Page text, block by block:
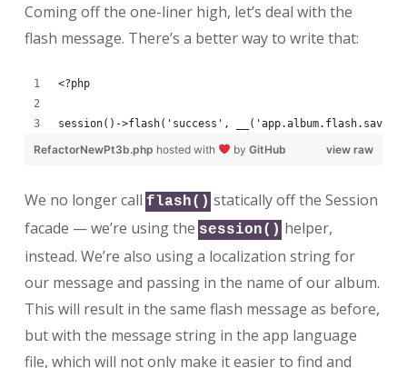
Coming off the one-liner high, let’s deal with the
flash message. There’s a better way to write that:
<?php
session()->flash('success', __('app.album.flash.saved',
view raw
RefactorNewPt3b.php hosted with by GitHub
We no longer call flash() statically off the Session
facade — we’re using the session() helper,
instead. We’re also using a localization string for
our message and passing in the name of our album.
This will result in the same flash message as before,
but with the message string in the app language
file, which will not only make it easier to find and